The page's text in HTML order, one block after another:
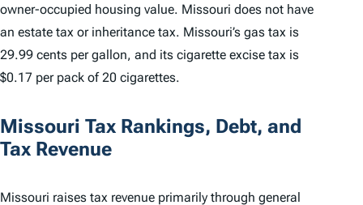
owner-occupied housing value. Missouri does not have
an estate tax or inheritance tax. Missouri’s gas tax is
29.99 cents per gallon, and its cigarette excise tax is
$0.17 per pack of 20 cigarettes.
Missouri Tax Rankings, Debt, and
Tax Revenue
Missouri raises tax revenue primarily through general